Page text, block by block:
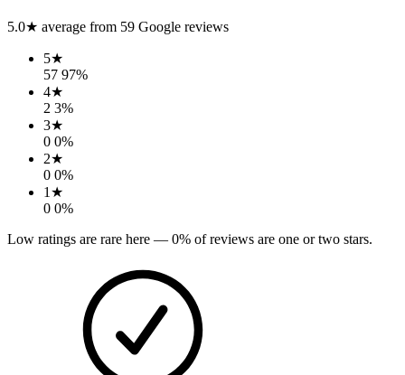
5.0★ average from 59 Google reviews
5★
57 97%
4★
2 3%
3★
0 0%
2★
0 0%
1 ★
0 0%
Low ratings are rare here — 0% of reviews are one or two stars.